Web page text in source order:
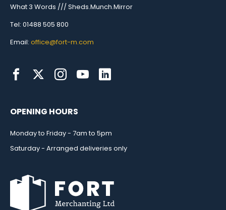
What 3 Words /// Sheds.Munch.Mirror
Tel: 01488 505 800
Email: office@fort-m.com
OPENING HOURS
Monday to Friday - 7am to 5pm
Saturday - Arranged deliveries only